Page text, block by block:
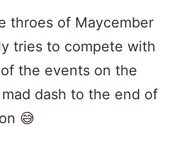
throes of Maycember
tries to compete with
the events on the
dash to the end of
😅